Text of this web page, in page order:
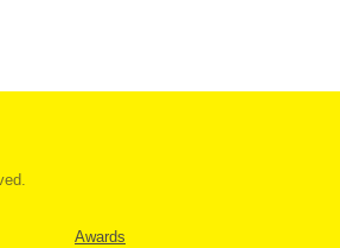
Awards